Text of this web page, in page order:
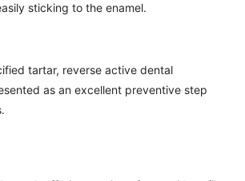
sticking to the enamel.
tartar, reverse active dental
as an excellent preventive step